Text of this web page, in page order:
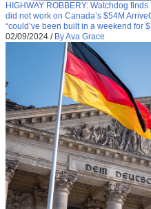
HIGHWAY ROBBERY: Watchdog
did not work on Canada’s $54M
“could’ve been built in a weekend for
02/09/2024 / By Ava Grace